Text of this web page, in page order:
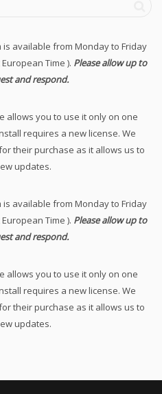
is available from Monday to Friday
Time ). Please allow up to
and respond.
allows you to use it only on one
requires a new license. We
their purchase as it allows us to
updates.
is available from Monday to Friday
Time ). Please allow up to
and respond.
allows you to use it only on one
requires a new license. We
their purchase as it allows us to
updates.